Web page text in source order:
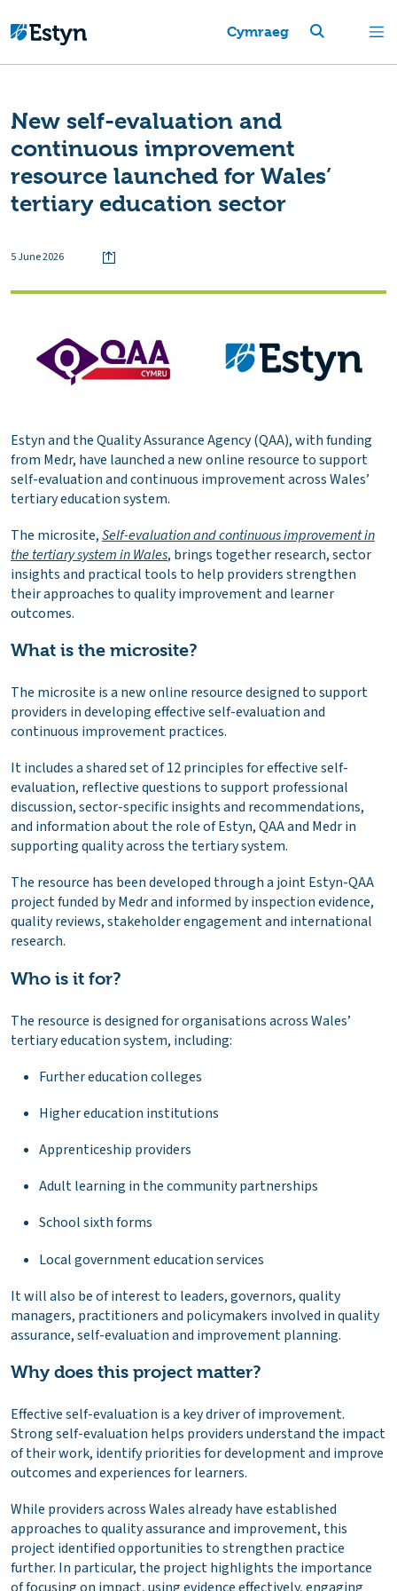
Cymraeg
New self-evaluation and
continuous improvement
resource launched for Wales’
tertiary education sector
5 June 2026
Estyn and the Quality Assurance Agency (QAA), with funding
from Medr, have launched a new online resource to support
self-evaluation and continuous improvement across Wales’
tertiary education system.
The microsite,Self-evaluation and continuous improvement in
the tertiary system in Wales, brings together research, sector
insights and practical tools to help providers strengthen
their approaches to quality improvement and learner
outcomes.
What is the microsite?
The microsite is a new online resource designed to support
providers in developing effective self-evaluation and
continuous improvement practices.
It includes a shared set of 12 principles for effective self-
evaluation, reflective questions to support professional
discussion, sector-specific insights and recommendations,
and information about the role of Estyn, QAA and Medr in
supporting quality across the tertiary system.
The resource has been developed through a joint Estyn-QAA
project funded by Medr and informed by inspection evidence,
quality reviews, stakeholder engagement and international
research.
Who is it for?
The resource is designed for organisations across Wales’
tertiary education system, including:
Further education colleges
Higher education institutions
Apprenticeship providers
Adult learning in the community partnerships
School sixth forms
Local government education services
It will also be of interest to leaders, governors, quality
managers, practitioners and policymakers involved in quality
assurance, self-evaluation and improvement planning.
Why does this project matter?
Effective self-evaluation is a key driver of improvement.
Strong self-evaluation helps providers understand the impact
of their work, identify priorities for development and improve
outcomes and experiences for learners.
While providers across Wales already have established
approaches to quality assurance and improvement, this
project identified opportunities to strengthen practice
further. In particular, the project highlights the importance